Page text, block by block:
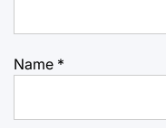
Name *